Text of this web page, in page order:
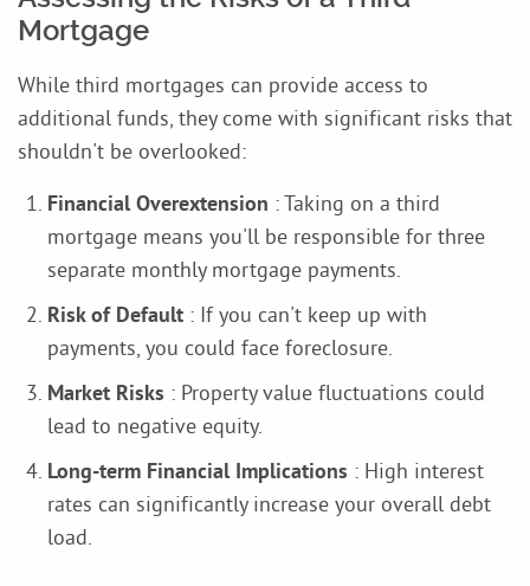
Mortgage
While third mortgages can provide access to
additional funds, they come with significant risks that
shouldn't be overlooked:
Financial Overextension : Taking on a third
mortgage means you'll be responsible for three
separate monthly mortgage payments.
Risk of Default : If you can't keep up with
payments, you could face foreclosure.
Market Risks : Property value fluctuations could
lead to negative equity.
Long-term Financial Implications : High interest
rates can significantly increase your overall debt
load.